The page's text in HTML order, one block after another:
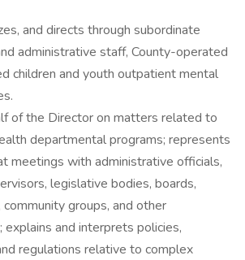
and directs through subordinate
administrative staff, County-operated
children and youth outpatient mental
of the Director on matters related to
departmental programs; represents
meetings with administrative officials,
legislative bodies, boards,
community groups, and other
explains and interprets policies,
regulations relative to complex